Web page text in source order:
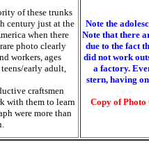
of these trunks
century just at the
when there
photo clearly
workers, ages
early adult,
craftsmen
with them to learn
were more than
Note the
Note that there
due to the fact
did not work
a factory.
stern, having
Copy of